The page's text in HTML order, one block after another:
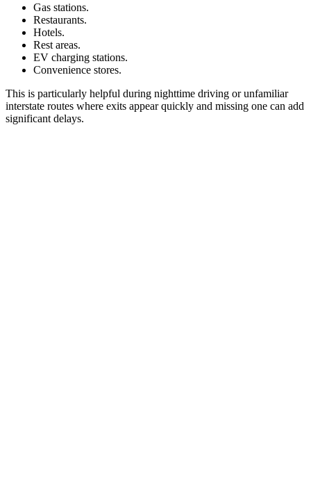
Gas stations.
Restaurants.
Hotels.
Rest areas.
EV charging stations.
Convenience stores.
This is particularly helpful during nighttime driving or unfamiliar
interstate routes where exits appear quickly and missing one can add
significant delays.